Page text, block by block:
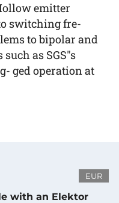
emitter
switching fre-
to bipolar and
as SGS"s
ged operation at
EUR
with an Elektor